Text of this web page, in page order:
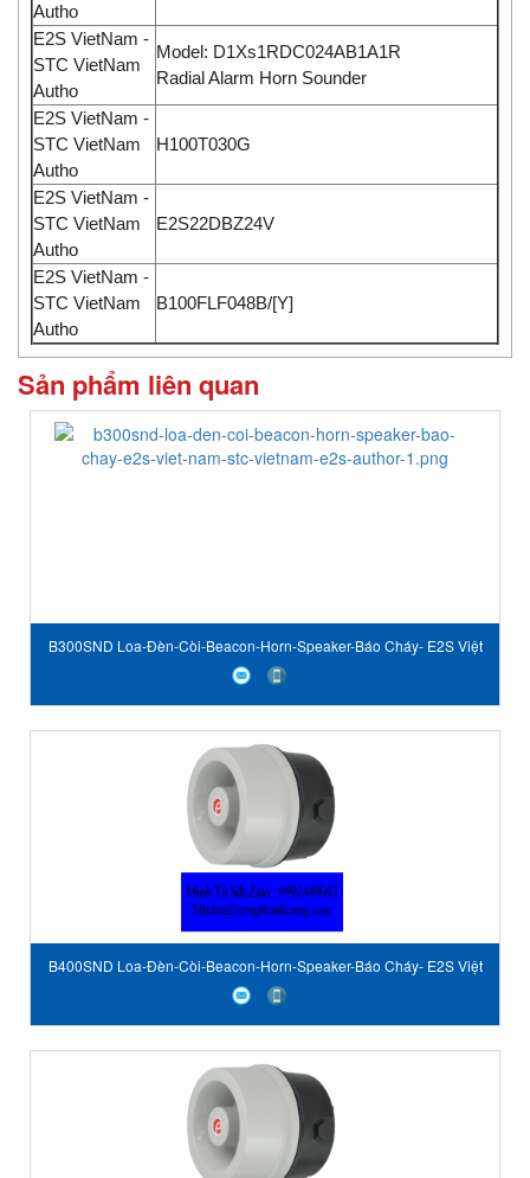
Autho
E2S VietNam -
STC VietNam
Autho
Model: D1Xs1RDC024AB1A1R
Radial Alarm Horn Sounder
E2S VietNam -
STC VietNam
Autho
H100T030G
E2S VietNam -
STC VietNam
Autho
E2S22DBZ24V
E2S VietNam -
STC VietNam
Autho
B100FLF048B/[Y]
Sản phẩm liên quan
B300SND Loa-Đèn-Còi-Beacon-Horn-Speaker-Báo Cháy- E2S Việt
Nam-STC Vietnam-E2S author
B400SND Loa-Đèn-Còi-Beacon-Horn-Speaker-Báo Cháy- E2S Việt
Nam-STC Vietnam-E2S author